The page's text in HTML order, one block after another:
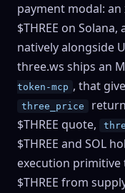
payment modal:
$THREE on
natively alongside
three.ws ships an
token-mcp , that
three_price
$THREE quote,
$THREE and SOL
execution
$THREE from